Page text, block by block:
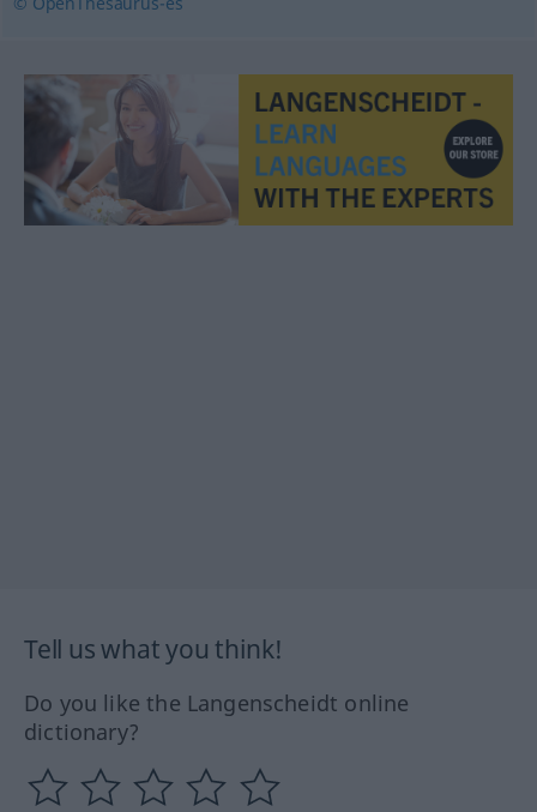
Tell us what you think!
Do you like the Langenscheidt online
dictionary?